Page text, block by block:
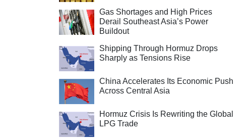
Gas Shortages and High Prices
Derail Southeast Asia’s Power
Buildout
Shipping Through Hormuz Drops
Sharply as Tensions Rise
China Accelerates Its Economic Push
Across Central Asia
Hormuz Crisis Is Rewriting the Global
LPG Trade